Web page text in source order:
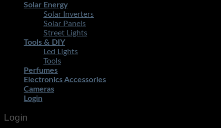
Solar Energy
Solar Inverters
Solar Panels
Street Lights
Tools & DIY
Led Lights
Tools
Perfumes
Electronics Accessories
Cameras
Login
Login